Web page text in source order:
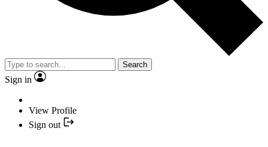
Search
Sign in
View Profile
Sign out